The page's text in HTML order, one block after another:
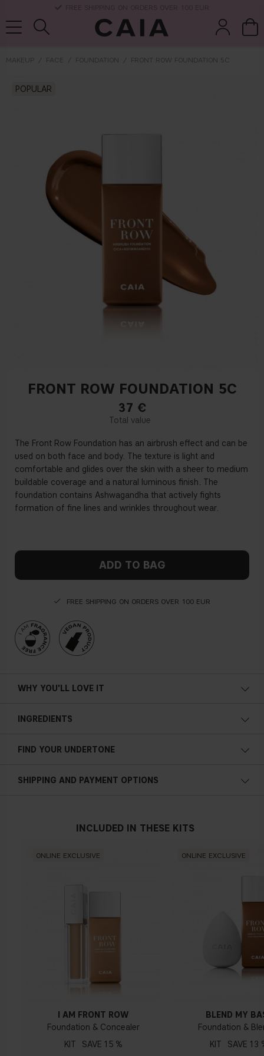
MAKEUP FACE FOUNDATION FRONT ROW FOUNDATION 5C
POPULAR
FRONT ROW FOUNDATION 5C
37 €
The Front Row Foundation has an airbrush effect and can be
used on both face and body. The texture is light and
comfortable and glides over the skin with a sheer to medium
buildable coverage and a natural luminous finish. The
foundation contains Ashwagandha that actively fights
formation of fine lines and wrinkles throughout wear.
ADD TO BAG
FREE SHIPPING ON ORDERS OVER 100 EUR
WHY YOU'LL LOVE IT
INGREDIENTS
FIND YOUR UNDERTONE
Blue, pink or reddish skin
Neutral undertone
Warm undertone
How do I know what undertone I have?
If you have blue/dark purple veins, you probably have a cold
SHIPPING AND PAYMENT OPTIONS
INCLUDED IN THESE KITS
ONLINE EXCLUSIVE
I AM FRONT ROW
Foundation & Concealer
KIT
15 %
ONLINE EXCLUSIVE
BLEND MY
Foundation &
KIT
13
fragrance